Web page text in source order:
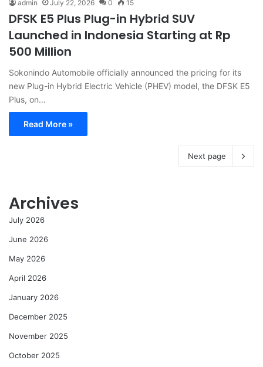
admin July 22, 2026 0 15
DFSK E5 Plus Plug-in Hybrid SUV
Launched in Indonesia Starting at Rp
500 Million
Sokonindo Automobile officially announced the pricing for its
new Plug-in Hybrid Electric Vehicle (PHEV) model, the DFSK E5
Plus, on…
Read More »
Next page
Archives
July 2026
June 2026
May 2026
April 2026
January 2026
December 2025
November 2025
October 2025